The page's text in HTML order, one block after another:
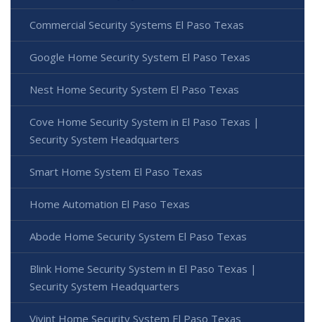
Commercial Security Systems El Paso Texas
Google Home Security System El Paso Texas
Nest Home Security System El Paso Texas
Cove Home Security System in El Paso Texas |
Security System Headquarters
Smart Home System El Paso Texas
Home Automation El Paso Texas
Abode Home Security System El Paso Texas
Blink Home Security System in El Paso Texas |
Security System Headquarters
Vivint Home Security System El Paso Texas